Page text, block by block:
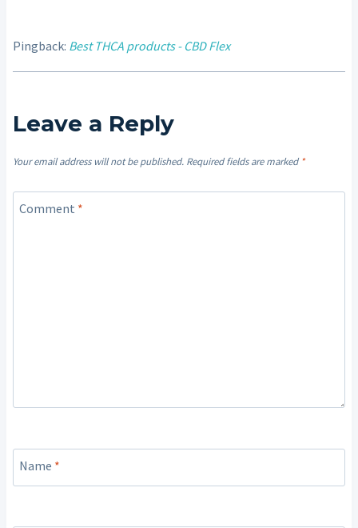
Pingback: Best THCA products - CBD Flex
Leave a Reply
Your email address will not be published. Required fields are marked*
Comment *
Name *